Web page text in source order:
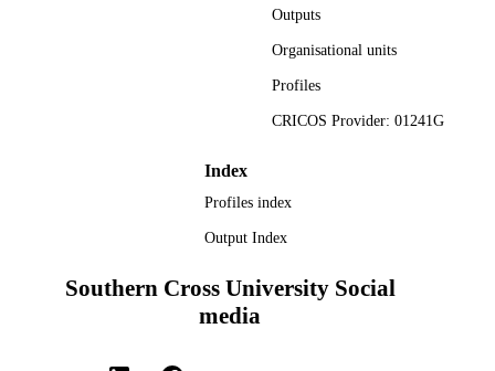
Outputs
Organisational units
Profiles
CRICOS Provider: 01241G
Index
Profiles index
Output Index
Southern Cross University Social
media